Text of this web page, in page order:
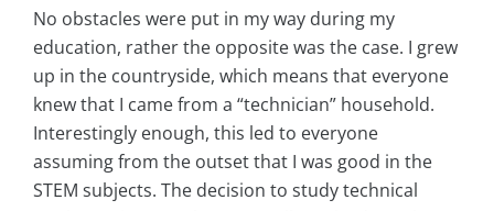
No obstacles were put in my way during my
education, rather the opposite was the case. I grew
up in the countryside, which means that everyone
knew that I came from a “technician” household.
Interestingly enough, this led to everyone
assuming from the outset that I was good in the
STEM subjects. The decision to study technical